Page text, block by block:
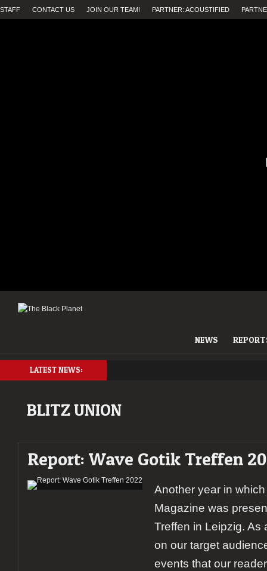
STAFF CONTACT US JOIN OUR TEAM! PARTNER: ACOUSTIFIED
NEWS
LATEST NEWS:
BLITZ UNION
Report: Wave Gotik Treffen
Another year in
Magazine was
Treffen in Leipzig. As
on our target
events that our